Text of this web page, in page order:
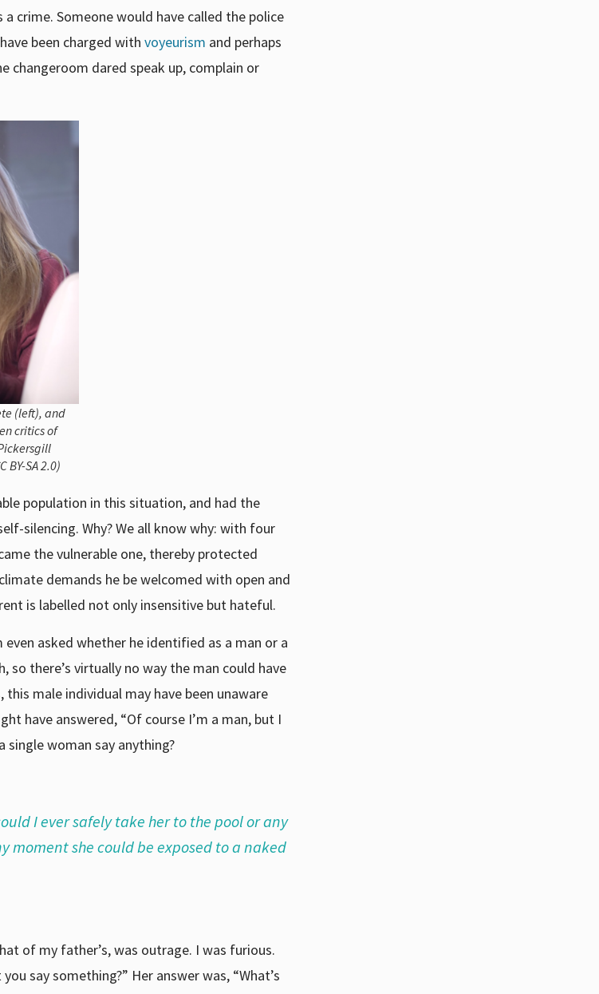
crime. Someone would have called the police
been charged with voyeurism and perhaps
changeroom dared speak up, complain or
(left), and
critics of
BY-SA 2.0)
population in this situation, and had the
silencing. Why? We all know why: with four
the vulnerable one, thereby protected
demands he be welcomed with open and
is labelled not only insensitive but hateful.
asked whether he identified as a man or a
so there’s virtually no way the man could have
male individual may have been unaware
have answered, “Of course I’m a man, but I
single woman say anything?
I ever safely take her to the pool or any
moment she could be exposed to a naked
of my father’s, was outrage. I was furious.
say something?” Her answer was, “What’s